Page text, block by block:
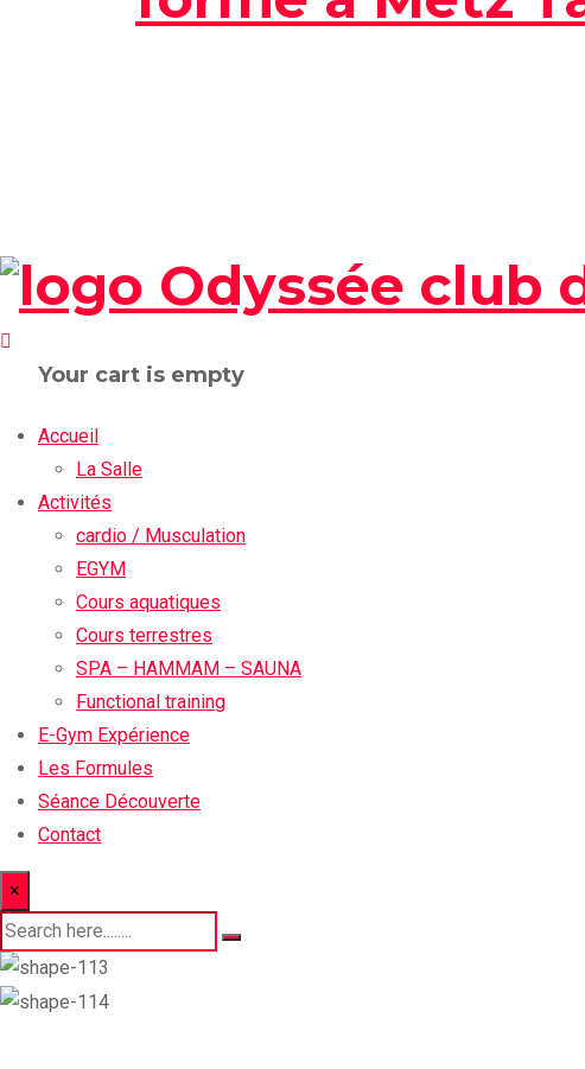
Your cart is empty
Accueil
La Salle
Activités
cardio / Musculation
EGYM
Cours aquatiques
Cours terrestres
SPA – HAMMAM – SAUNA
Functional training
E-Gym Expérience
Les Formules
Séance Découverte
Contact
×